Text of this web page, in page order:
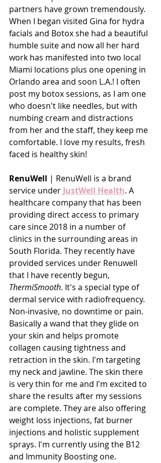
partners have grown tremendously.
When I began visited Gina for hydra
facials and Botox she had a beautiful
humble suite and now all her hard
work has manifested into two local
Miami locations plus one opening in
Orlando area and soon L.A.! I often
post my botox sessions, as I am one
who doesn't like needles, but with
numbing cream and distractions
from her and the staff, they keep me
comfortable. I love my results, fresh
faced is healthy skin!
RenuWell | RenuWell is a brand
service under JustWell Health. A
healthcare company that has been
providing direct access to primary
care since 2018 in a number of
clinics in the surrounding areas in
South Florida. They recently have
provided services under Renuwell
that I have recently begun,
ThermiSmooth. It's a special type of
dermal service with radiofrequency.
Non-invasive, no downtime or pain.
Basically a wand that they glide on
your skin and helps promote
collagen causing tightness and
retraction in the skin. I'm targeting
my neck and jawline. The skin there
is very thin for me and I'm excited to
share the results after my sessions
are complete. They are also offering
weight loss injections, fat burner
injections and holistic supplement
sprays. I'm currently using the B12
and Immunity Boosting one.